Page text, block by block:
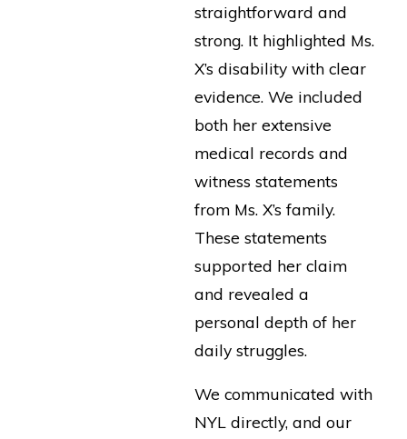
straightforward and
strong. It highlighted Ms.
X’s disability with clear
evidence. We included
both her extensive
medical records and
witness statements
from Ms. X’s family.
These statements
supported her claim
and revealed a
personal depth of her
daily struggles.
We communicated with
NYL directly, and our